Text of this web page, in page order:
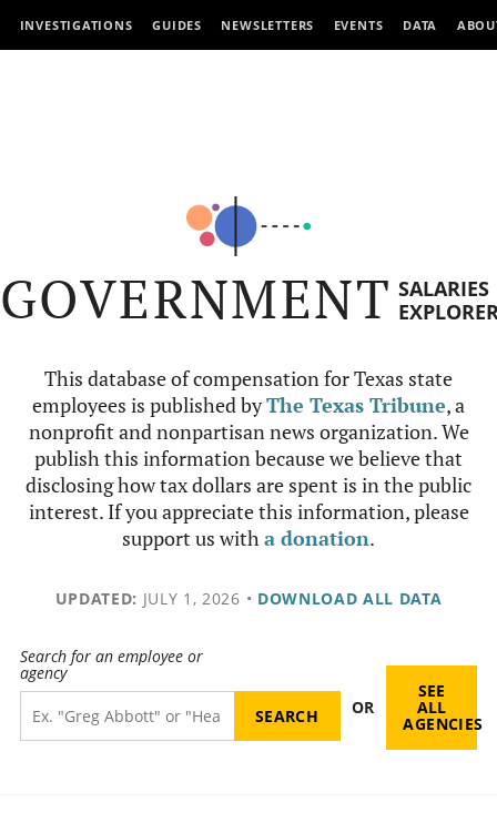
INVESTIGATIONS GUIDES NEWSLETTERS EVENTS DATA
GOVERNMENT SALARIES
This database of compensation for Texas state
employees is published byThe Texas Tribune, a
nonprofit and nonpartisan news organization. We
publish this information because we believe that
disclosing how tax dollars are spent is in the public
interest. If you appreciate this information, please
support us witha donation.
UPDATED: JULY 1, 2026 • DOWNLOAD ALL DATA
Search for an employee or
agency
OR
SEE
ALL
AGENCIES